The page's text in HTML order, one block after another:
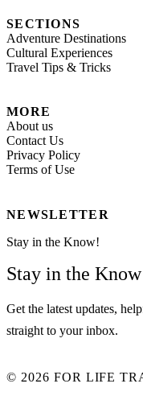
SECTIONS
Adventure Destinations
Cultural Experiences
Travel Tips & Tricks
MORE
About us
Contact Us
Privacy Policy
Terms of Use
NEWSLETTER
Stay in the Know!
Stay in the
Get the latest updates,
straight to your inbox.
© 2026 FOR LIFE